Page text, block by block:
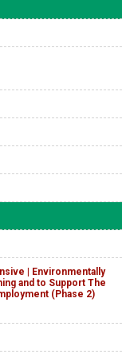
| Environmentally
and to Support The
(Phase 2)